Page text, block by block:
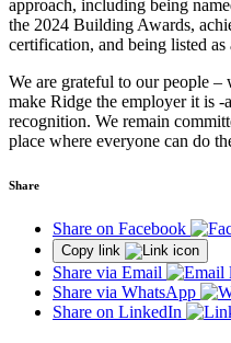
approach, including being
the 2024 Building Awards,
certification, and being listed
We are grateful to our people –
make Ridge the employer it is
recognition. We remain
place where everyone can do
Share
Share on Facebook
Copy link
Share via Email
Share via WhatsApp
Share on LinkedIn